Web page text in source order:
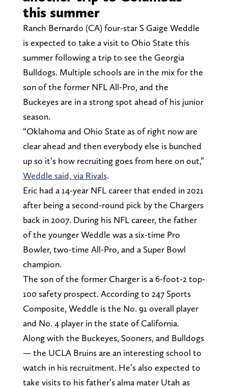
this summer
Ranch Bernardo (CA) four-star S Gaige Weddle
is expected to take a visit to Ohio State this
summer following a trip to see the Georgia
Bulldogs. Multiple schools are in the mix for the
son of the former NFL All-Pro, and the
Buckeyes are in a strong spot ahead of his junior
season.
“Oklahoma and Ohio State as of right now are
clear ahead and then everybody else is bunched
up so it’s how recruiting goes from here on out,”
Weddle said, via Rivals.
Eric had a 14-year NFL career that ended in 2021
after being a second-round pick by the Chargers
back in 2007. During his NFL career, the father
of the younger Weddle was a six-time Pro
Bowler, two-time All-Pro, and a Super Bowl
champion.
The son of the former Charger is a 6-foot-2 top-
100 safety prospect. According to 247 Sports
Composite, Weddle is the No. 91 overall player
and No. 4 player in the state of California.
Along with the Buckeyes, Sooners, and Bulldogs
— the UCLA Bruins are an interesting school to
watch in his recruitment. He’s also expected to
take visits to his father’s alma mater Utah as